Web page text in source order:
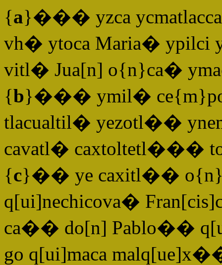
{a}��� yzca
vh� ytoca Maria� ypilci
vitl� Jua[n] o{n}ca�
{b}��� ymil�
tlacualtil� yezotl��
cavatl� caxtoltetl���
{c}�� ye caxitl��
q[ui]nechicova�
ca�� do[n] Pablo��
go q[ui]maca